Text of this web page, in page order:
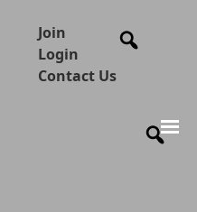
Join
Login
Contact Us